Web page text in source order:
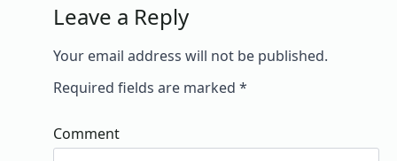
Leave a Reply
Your email address will not be published.
Required fields are marked *
Comment